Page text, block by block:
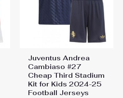
Juventus Andrea
Cambiaso #27
Cheap Third Stadium
Kit for Kids 2024-25
Football Jerseys